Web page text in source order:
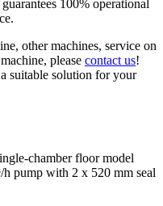
100% operational
other machines, service on
please contact us!
suitable solution for your
chamber floor model
h pump with 2 x 520 mm seal